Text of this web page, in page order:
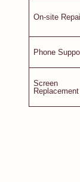
On-site
Phone
Screen
Replacement